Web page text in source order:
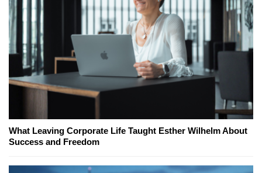
What Leaving Corporate Life Taught Esther Wilhelm About
Success and Freedom